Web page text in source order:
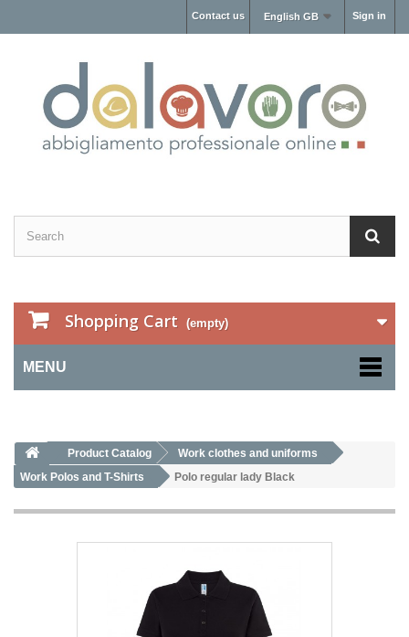
Sign in
English GB
Contact us
Shopping Cart (empty)
MENU
Product Catalog
Work clothes and uniforms
Work Polos and T-Shirts
Polo regular lady Black